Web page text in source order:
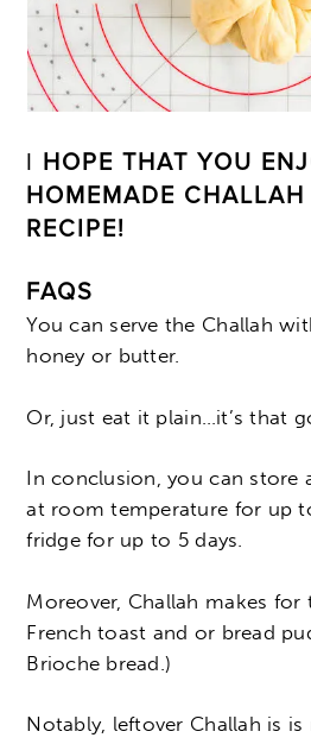
I HOPE THAT YOU
HOMEMADE CHALLAH
RECIPE!
FAQS
You can serve the Challah
honey or butter.
Or, just eat it plain…it’s that
In conclusion, you can store
at room temperature for up
fridge for up to 5 days.
Moreover, Challah makes for
French toast and or bread
Brioche bread.)
Notably, leftover Challah is